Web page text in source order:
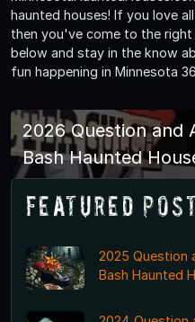
haunted houses! If you love
then you've come to the
below and stay in the know
fun happening in Minnesota
2026 Question and
Bash Haunted
Featured
2025 Question
Bash Haunted